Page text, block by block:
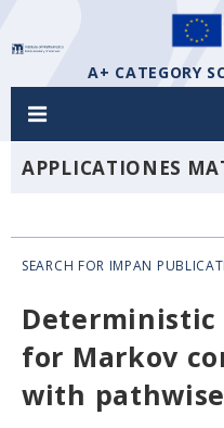
A+ CATEGORY
APPLICATIONES
SEARCH FOR IMPAN
for Markov
with